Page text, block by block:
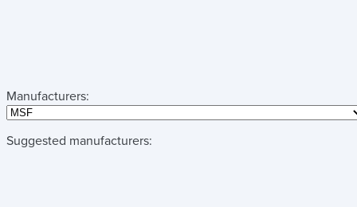
Manufacturers:
Suggested manufacturers: